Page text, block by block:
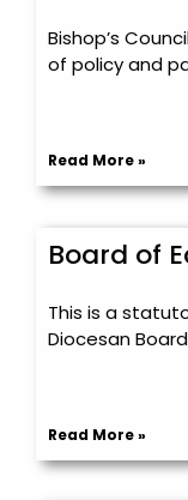
Bishop’s
of policy and
Read More »
Board of
This is a
Diocesan
Read More »